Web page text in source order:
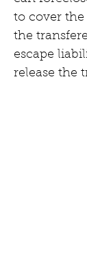
to cover
the
escape
release the